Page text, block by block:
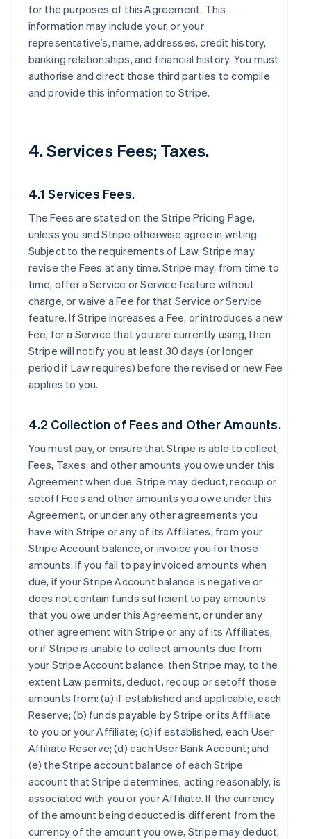
for the purposes of this Agreement. This
information may include your, or your
representative’s, name, addresses, credit history,
banking relationships, and financial history. You must
authorise and direct those third parties to compile
and provide this information to Stripe.
4. Services Fees; Taxes.
4.1 Services Fees.
The Fees are stated on the Stripe Pricing Page,
unless you and Stripe otherwise agree in writing.
Subject to the requirements of Law, Stripe may
revise the Fees at any time. Stripe may, from time to
time, offer a Service or Service feature without
charge, or waive a Fee for that Service or Service
feature. If Stripe increases a Fee, or introduces a new
Fee, for a Service that you are currently using, then
Stripe will notify you at least 30 days (or longer
period if Law requires) before the revised or new Fee
applies to you.
4.2 Collection of Fees and Other Amounts.
You must pay, or ensure that Stripe is able to collect,
Fees, Taxes, and other amounts you owe under this
Agreement when due. Stripe may deduct, recoup or
setoff Fees and other amounts you owe under this
Agreement, or under any other agreements you
have with Stripe or any of its Affiliates, from your
Stripe Account balance, or invoice you for those
amounts. If you fail to pay invoiced amounts when
due, if your Stripe Account balance is negative or
does not contain funds sufficient to pay amounts
that you owe under this Agreement, or under any
other agreement with Stripe or any of its Affiliates,
or if Stripe is unable to collect amounts due from
your Stripe Account balance, then Stripe may, to the
extent Law permits, deduct, recoup or setoff those
amounts from: (a) if established and applicable, each
Reserve; (b) funds payable by Stripe or its Affiliate
to you or your Affiliate; (c) if established, each User
Affiliate Reserve; (d) each User Bank Account; and
(e) the Stripe account balance of each Stripe
account that Stripe determines, acting reasonably, is
associated with you or your Affiliate. If the currency
of the amount being deducted is different from the
currency of the amount you owe, Stripe may deduct,